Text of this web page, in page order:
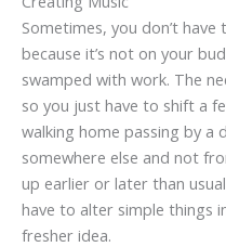
Sometimes, you don’t
because it’s not on your
swamped with work. The
so you just have to shift a
walking home passing by
somewhere else and not
up earlier or later than
have to alter simple things
fresher idea.